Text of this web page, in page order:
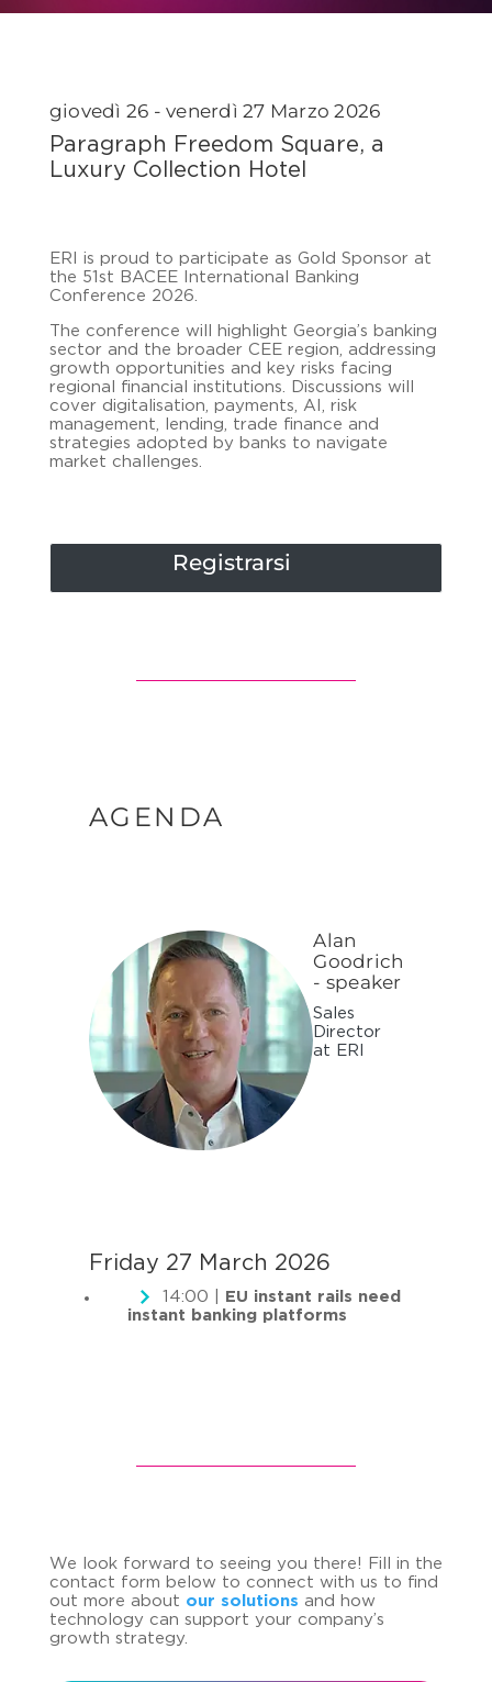
giovedì 26 - venerdì 27 Marzo 2026
Paragraph Freedom Square, a
Luxury Collection Hotel
ERI
is proud to participate as Gold Sponsor at
the 51st
BACEE
International Banking
Conference 2026.
The conference will highlight Georgia’s banking
sector and the broader CEE region, addressing
growth opportunities and key risks facing
regional financial institutions. Discussions will
cover digitalisation, payments, AI, risk
management, lending, trade finance and
strategies adopted by banks to navigate
market challenges.
Registrarsi
AGENDA
Alan
Goodrich
- speaker
Sales
Director
at ERI
Friday 27 March 2026
14:00 |
EU instant rails need
instant banking platforms
We look forward to seeing you there! Fill in the
contact form below to connect with us to find
out more about our solutions and how
technology can support your company’s
growth strategy.